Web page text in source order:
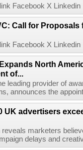
Facebook X
Call for Proposals
Facebook X
North
of...
leading provider of
announces the
UK advertisers
marketers
delays and